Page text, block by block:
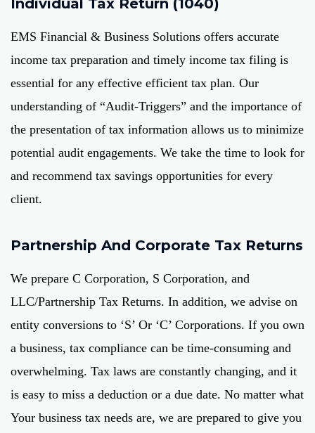
Individual Tax Return (1040)
EMS Financial & Business Solutions offers accurate
income tax preparation and timely income tax filing is
essential for any effective efficient tax plan. Our
understanding of “Audit-Triggers” and the importance of
the presentation of tax information allows us to minimize
potential audit engagements. We take the time to look for
and recommend tax savings opportunities for every
client.
Partnership And Corporate Tax Returns
We prepare C Corporation, S Corporation, and
LLC/Partnership Tax Returns. In addition, we advise on
entity conversions to ‘S’ Or ‘C’ Corporations. If you own
a business, tax compliance can be time-consuming and
overwhelming. Tax laws are constantly changing, and it
is easy to miss a deduction or a due date. No matter what
Your business tax needs are, we are prepared to give you